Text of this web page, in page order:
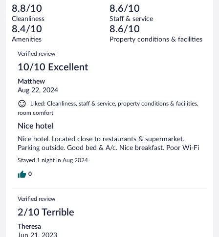
reviews
of
61
reviews
3
out
of
61
reviews
Terrible.
3
out
of
reviews
8.8/10
Cleanliness
8.6/10
Staff & service
8.4/10
Amenities
8.6/10
Property conditions & facilities
Reviews
Verified review
10/10 Excellent
Matthew
Aug 22, 2024
Liked: Cleanliness, staff & service, property conditions & facilities,
room comfort
Nice hotel
Nice hotel. Located close to restaurants & supermarket.
Parking outside. Good bed & A/c. Nice breakfast. Poor Wi-Fi
Stayed 1 night in Aug 2024
0
Verified review
2/10 Terrible
Theresa
Jun 21, 2023